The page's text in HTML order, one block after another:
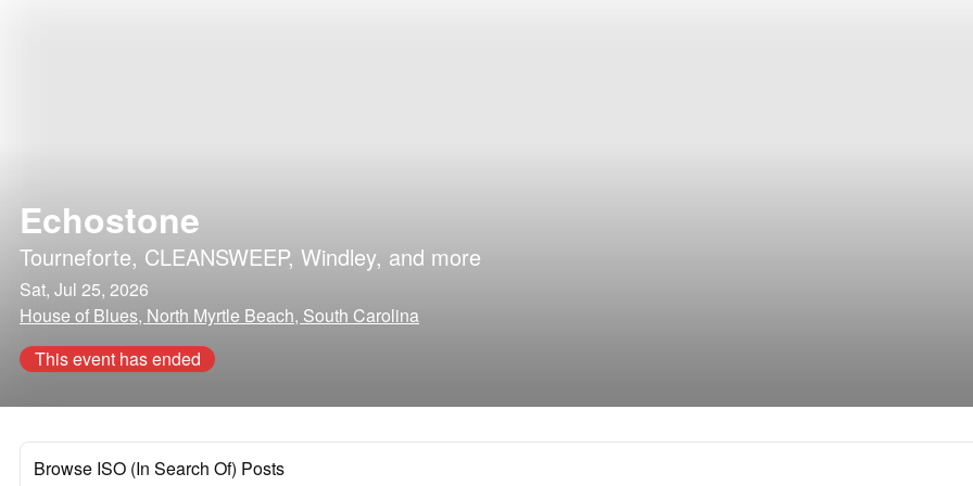
Echostone
Tourneforte, CLEANSWEEP, Windley, and more
Sat, Jul 25, 2026
House of Blues, North Myrtle Beach, South Carolina
This event has ended
Browse ISO (In Search Of) Posts